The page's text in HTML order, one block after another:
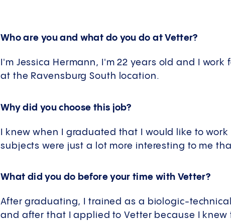
Who are you and what do you do at Vetter?
I'm Jessica Hermann, I'm 22 years old and I
at the Ravensburg South location.
Why did you choose this job?
I knew when I graduated that I would like to
subjects were just a lot more interesting to me
What did you do before your time with Vetter?
After graduating, I trained as a biologic-
and after that I applied to Vetter because I